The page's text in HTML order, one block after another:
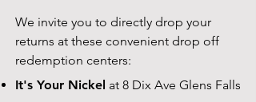
We invite you to directly drop your
returns at these convenient drop off
redemption centers:
It's Your Nickel at 8 Dix Ave Glens Falls